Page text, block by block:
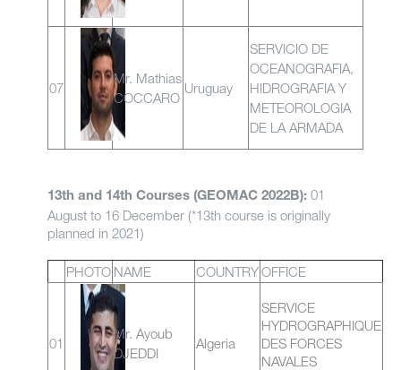
07
Mr. Mathias
COCCARO
Uruguay
SERVICIO DE
OCEANOGRAFIA,
HIDROGRAFIA Y
METEOROLOGIA
DE LA ARMADA
13th and 14th Courses (GEOMAC 2022B): 01
August to 16 December (*13th course is originally
planned in 2021)
PHOTO NAME COUNTRYOFFICE
01
Mr. Ayoub
DJEDDI
Algeria
SERVICE
HYDROGRAPHIQUE
DES FORCES
NAVALES